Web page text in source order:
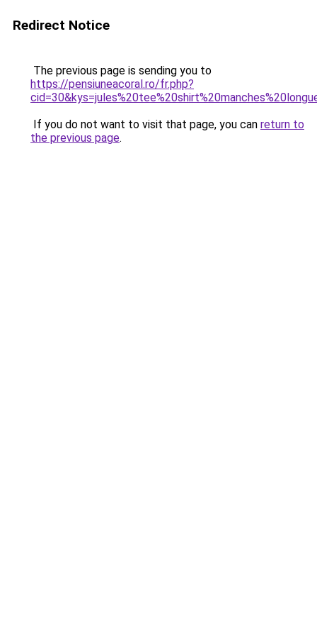
Redirect Notice
The previous page is sending you to
https://pensiuneacoral.ro/fr.php?
If you do not want to visit that page, you can return to
the previous page.